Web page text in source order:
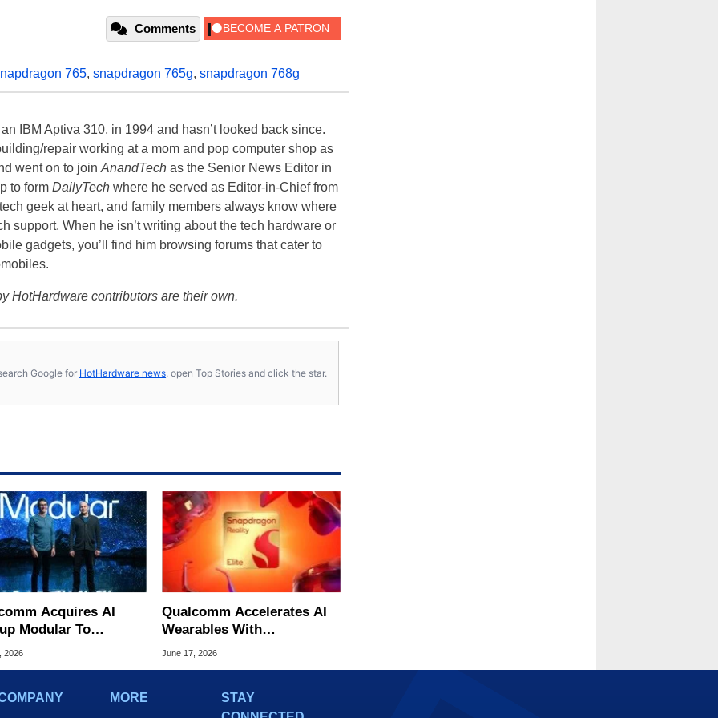
Comments
765, snapdragon 765g, snapdragon 768g
IBM Aptiva 310, in 1994 and hasn’t looked back since.
repair working at a mom and pop computer shop as
went on to join AnandTech as the Senior News Editor in
to form DailyTech where he served as Editor-in-Chief from
geek at heart, and family members always know where
support. When he isn’t writing about the tech hardware or
gadgets, you’ll find him browsing forums that cater to
HotHardware contributors are their own.
Google for HotHardware news , open Top Stories and click the star.
Acquires AI
Modular To
NVIDIA's
2026
Qualcomm Accelerates AI
Wearables With
Snapdragon Reality Elite
June 17, 2026
MORE
STAY